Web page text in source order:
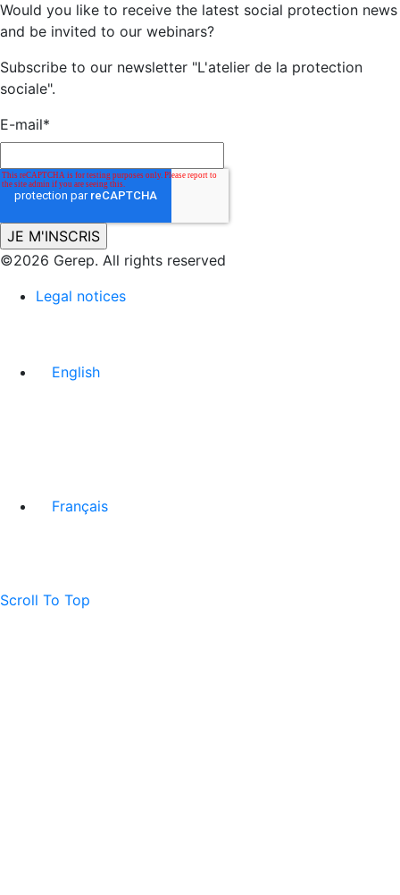
Would you like to receive the latest social protection news
and be invited to our webinars?
Subscribe to our newsletter "L'atelier de la protection
sociale".
E-mail*
©2026 Gerep. All rights reserved
Legal notices
English
Français
Scroll To Top